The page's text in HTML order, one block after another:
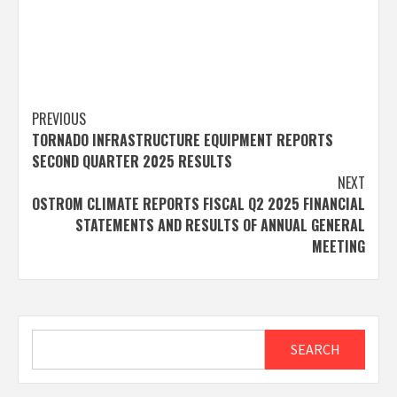
Post
navigation
PREVIOUS
TORNADO INFRASTRUCTURE EQUIPMENT REPORTS
SECOND QUARTER 2025 RESULTS
NEXT
OSTROM CLIMATE REPORTS FISCAL Q2 2025 FINANCIAL
STATEMENTS AND RESULTS OF ANNUAL GENERAL
MEETING
SEARCH